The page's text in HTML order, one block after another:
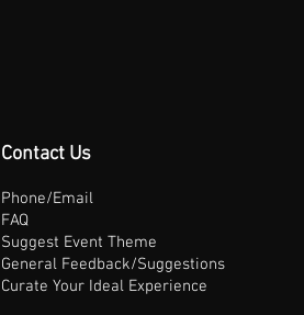
Contact Us
Phone/Email
FAQ
Suggest Event Theme
General Feedback/Suggestions
Curate Your Ideal Experience